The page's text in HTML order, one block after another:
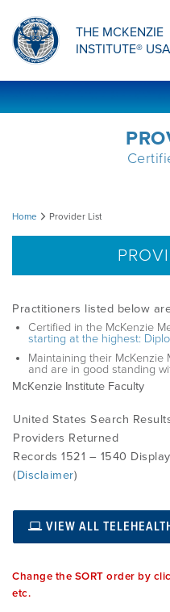
THE MCKENZIE
INSTITUTE® USA
ORTHOPAEDIC
DIPLOMA PROGRAM
MDT
INFORMATIONAL
MDT CLINICAL
PRODUCTS
MDT RESEARCH
MCKENZIE PRODUCTS
Log In
Provider
Home Provider List
Practitioners listed below
Certified in the McKenzie
starting at the highest:
Maintaining their McKenzie
and are in good standing
McKenzie Institute Faculty
United States Search
Providers Returned
Records 1521 – 1540
(Disclaimer)
VIEW ALL
Change the SORT order by
etc.